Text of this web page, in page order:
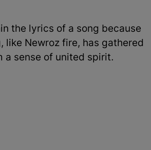
the lyrics of a song because
like Newroz fire, has gathered
a sense of united spirit.